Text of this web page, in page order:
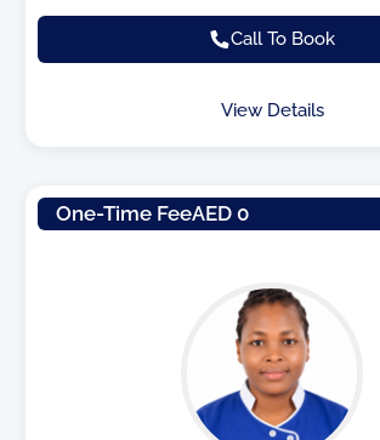
Call To Book
View Details
One-Time FeeAED 0